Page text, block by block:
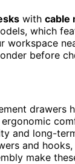
with cable
which
before
and long-
and
make